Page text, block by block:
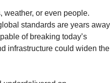
weather, or even people.
of breaking today’s
infrastructure could widen the